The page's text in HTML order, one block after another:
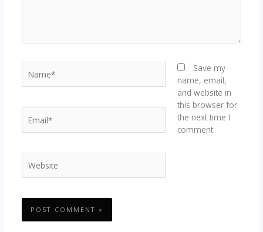
Save my
name, email,
and website in
this browser for
the next time I
comment.